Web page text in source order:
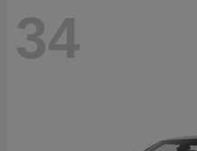
34